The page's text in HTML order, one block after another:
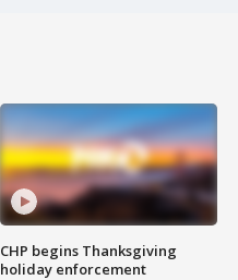
CHP begins Thanksgiving
holiday enforcement